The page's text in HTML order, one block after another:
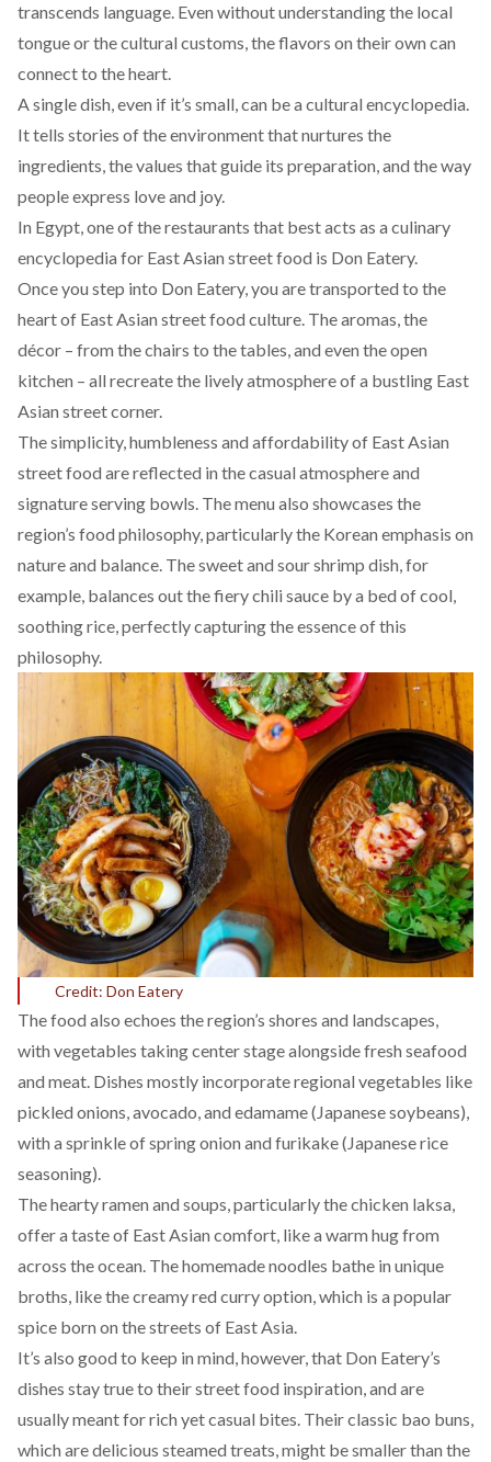
transcends language. Even without understanding the local
tongue or the cultural customs, the flavors on their own can
connect to the heart.
A single dish, even if it’s small, can be a cultural encyclopedia.
It tells stories of the environment that nurtures the
ingredients, the values that guide its preparation, and the way
people express love and joy.
In Egypt, one of the restaurants that best acts as a culinary
encyclopedia for East Asian street food is Don Eatery.
Once you step into Don Eatery, you are transported to the
heart of East Asian street food culture. The aromas, the
décor – from the chairs to the tables, and even the open
kitchen – all recreate the lively atmosphere of a bustling East
Asian street corner.
The simplicity, humbleness and affordability of East Asian
street food are reflected in the casual atmosphere and
signature serving bowls. The menu also showcases the
region’s food philosophy, particularly the Korean emphasis on
nature and balance. The sweet and sour shrimp dish, for
example, balances out the fiery chili sauce by a bed of cool,
soothing rice, perfectly capturing the essence of this
philosophy.
Credit: Don Eatery
The food also echoes the region’s shores and landscapes,
with vegetables taking center stage alongside fresh seafood
and meat. Dishes mostly incorporate regional vegetables like
pickled onions, avocado, and edamame (Japanese soybeans),
with a sprinkle of spring onion and furikake (Japanese rice
seasoning).
The hearty ramen and soups, particularly the chicken laksa,
offer a taste of East Asian comfort, like a warm hug from
across the ocean. The homemade noodles bathe in unique
broths, like the creamy red curry option, which is a popular
spice born on the streets of East Asia.
It’s also good to keep in mind, however, that Don Eatery’s
dishes stay true to their street food inspiration, and are
usually meant for rich yet casual bites. Their classic bao buns,
which are delicious steamed treats, might be smaller than the